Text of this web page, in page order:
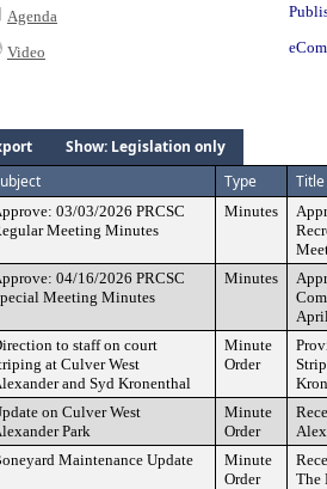
Agenda
Video
Show: Legislation only
Type Title
03/03/2026 PRCSC
Meeting Minutes
Minutes
04/16/2026 PRCSC
Meeting Minutes
Minutes
to staff on court
at Culver West
and Syd Kronenthal
Minute
Order
on Culver West
Park
Minute
Order
Maintenance Update
Minute
Order
The